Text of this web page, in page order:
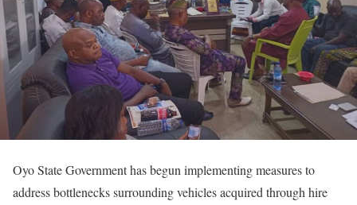
Oyo State Government has begun implementing measures to
address bottlenecks surrounding vehicles acquired through hire